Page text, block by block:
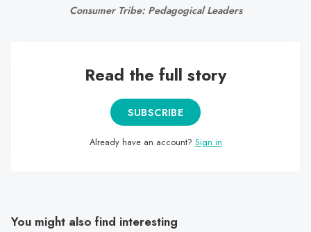
Consumer Tribe: Pedagogical Leaders
Read the full story
SUBSCRIBE
Already have an account? Sign in
You might also find interesting